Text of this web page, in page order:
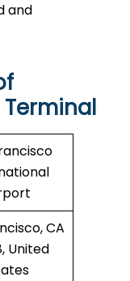
and
Terminal
CA
United